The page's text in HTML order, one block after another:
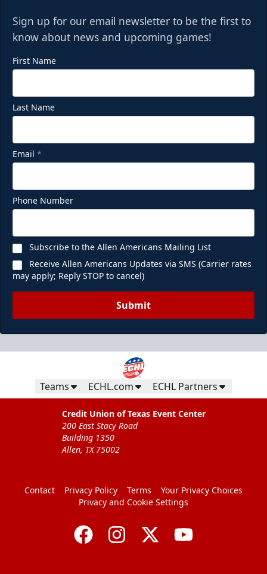
Sign up for our email newsletter to be the first to
know about news and upcoming games!
First Name
Last Name
Email *
Phone Number
Subscribe to the Allen Americans Mailing List
Receive Allen Americans Updates via SMS (Carrier rates
may apply; Reply STOP to cancel)
Submit
Teams ECHL.com ECHL Partners
Credit Union of Texas Event Center
200 East Stacy Road
Building 1350
Allen, TX 75002
Contact Privacy Policy Terms
Your Privacy Choices
Privacy and Cookie Settings